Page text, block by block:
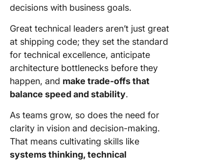
decisions with business goals.
Great technical leaders aren’t just great
at shipping code; they set the standard
for technical excellence, anticipate
architecture bottlenecks before they
happen, and make trade-offs that
balance speed and stability.
As teams grow, so does the need for
clarity in vision and decision-making.
That means cultivating skills like
systems thinking, technical